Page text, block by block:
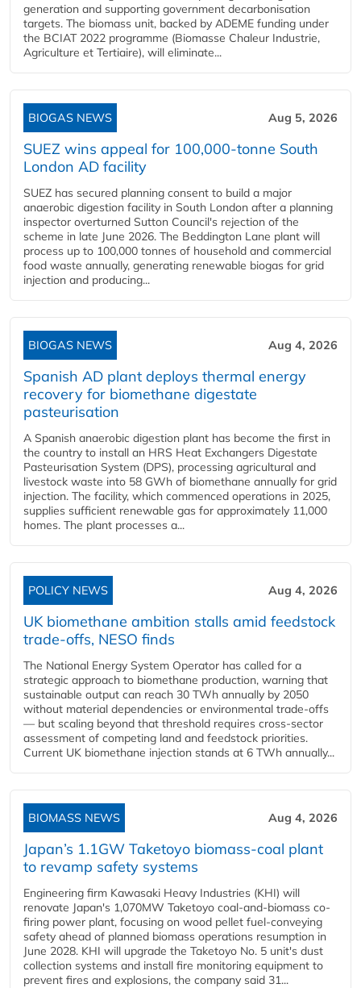
generation and supporting government decarbonisation
targets. The biomass unit, backed by ADEME funding under
the BCIAT 2022 programme (Biomasse Chaleur Industrie,
Agriculture et Tertiaire), will eliminate...
BIOGAS NEWS Aug 5, 2026
SUEZ wins appeal for 100,000-tonne South
London AD facility
SUEZ has secured planning consent to build a major
anaerobic digestion facility in South London after a planning
inspector overturned Sutton Council's rejection of the
scheme in late June 2026. The Beddington Lane plant will
process up to 100,000 tonnes of household and commercial
food waste annually, generating renewable biogas for grid
injection and producing...
BIOGAS NEWS Aug 4, 2026
Spanish AD plant deploys thermal energy
recovery for biomethane digestate
pasteurisation
A Spanish anaerobic digestion plant has become the first in
the country to install an HRS Heat Exchangers Digestate
Pasteurisation System (DPS), processing agricultural and
livestock waste into 58 GWh of biomethane annually for grid
injection. The facility, which commenced operations in 2025,
supplies sufficient renewable gas for approximately 11,000
homes. The plant processes a...
POLICY NEWS Aug 4, 2026
UK biomethane ambition stalls amid feedstock
trade-offs, NESO finds
The National Energy System Operator has called for a
strategic approach to biomethane production, warning that
sustainable output can reach 30 TWh annually by 2050
without material dependencies or environmental trade-offs
— but scaling beyond that threshold requires cross-sector
assessment of competing land and feedstock priorities.
Current UK biomethane injection stands at 6 TWh annually...
BIOMASS NEWS Aug 4, 2026
Japan’s 1.1GW Taketoyo biomass-coal plant
to revamp safety systems
Engineering firm Kawasaki Heavy Industries (KHI) will
renovate Japan's 1,070MW Taketoyo coal-and-biomass co-
firing power plant, focusing on wood pellet fuel-conveying
safety ahead of planned biomass operations resumption in
June 2028. KHI will upgrade the Taketoyo No. 5 unit's dust
collection systems and install fire monitoring equipment to
prevent fires and explosions, the company said 31...